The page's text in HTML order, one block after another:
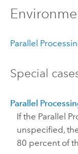
Parallel
Special
Parallel
If the Parallel
unspecified,
80 percent of